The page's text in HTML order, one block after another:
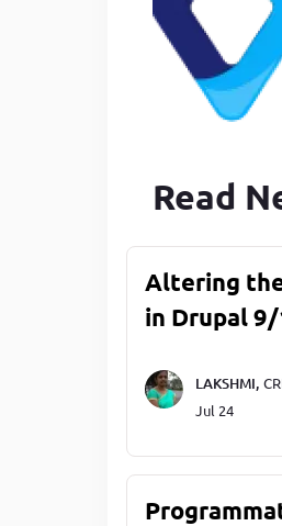
Read
Altering the
in Drupal
LAKSHMI,
Jul 24